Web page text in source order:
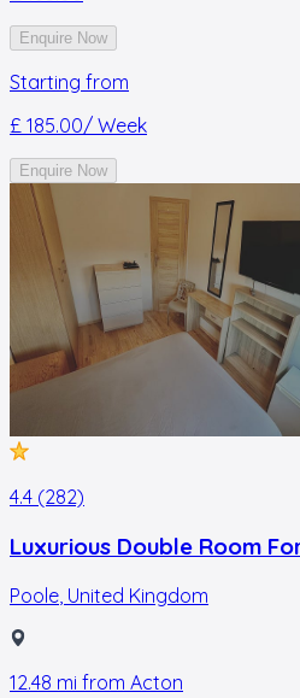
Enquire Now
Starting from
£ 185.00/ Week
Enquire Now
4.4 (282)
Luxurious Double Room
Poole United Kingdom
12.48 mi from Acton